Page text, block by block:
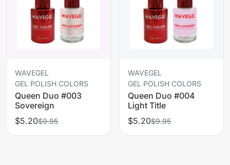
WAVEGEL
GEL POLISH COLORS
Queen Duo #003
Sovereign
$5.20$9.95
WAVEGEL
GEL POLISH COLORS
Queen Duo #004
Light Title
$5.20$9.95